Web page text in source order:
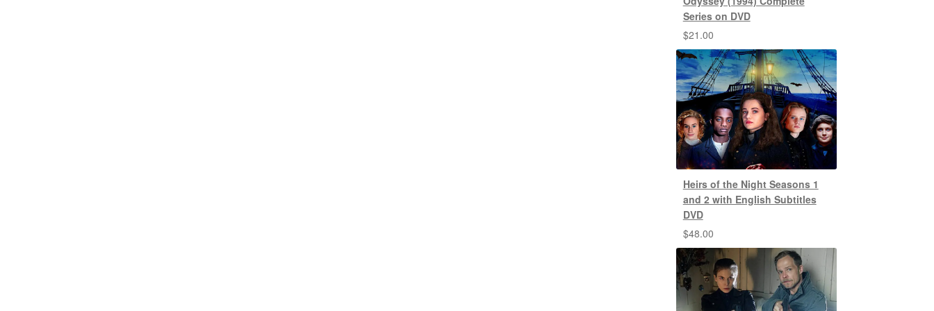
Series on DVD
$21.00
Heirs of the Night Seasons 1
and 2 with English Subtitles
DVD
$48.00